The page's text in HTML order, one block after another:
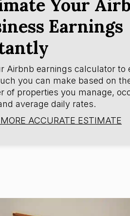
Your
Earnings
Airbnb earnings calculator to
you can make based on
of properties you manage,
average daily rates.
ACCURATE ESTIMATE